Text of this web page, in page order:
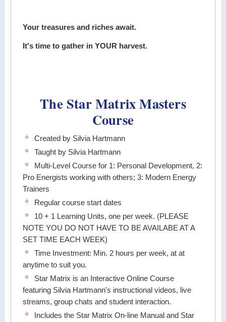
Your treasures and riches await.
It's time to gather in YOUR harvest.
The Star Matrix Masters
Course
Created by Silvia Hartmann
Taught by Silvia Hartmann
Multi-Level Course for 1: Personal Development, 2:
Pro Energists working with others; 3: Modern Energy
Trainers
Regular course start dates
10 + 1 Learning Units, one per week. (PLEASE
NOTE YOU DO NOT HAVE TO BE AVAILABE AT A
SET TIME EACH WEEK)
Time Investment: Min. 2 hours per week, at at
anytime to suit you.
Star Matrix is an Interactive Online Course
featuring Silvia Hartmann's instructional videos, live
streams, group chats and student interaction.
Includes the Star Matrix On-line Manual and Star